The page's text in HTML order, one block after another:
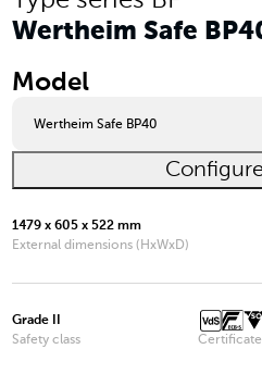
Wertheim Safe
Model
Wertheim Safe BP40
Wertheim Safe BP15
Wertheim Safe BP30
1479 x 605 x 522 mm
External dimensions (HxWxD)
Grade II
Safety class